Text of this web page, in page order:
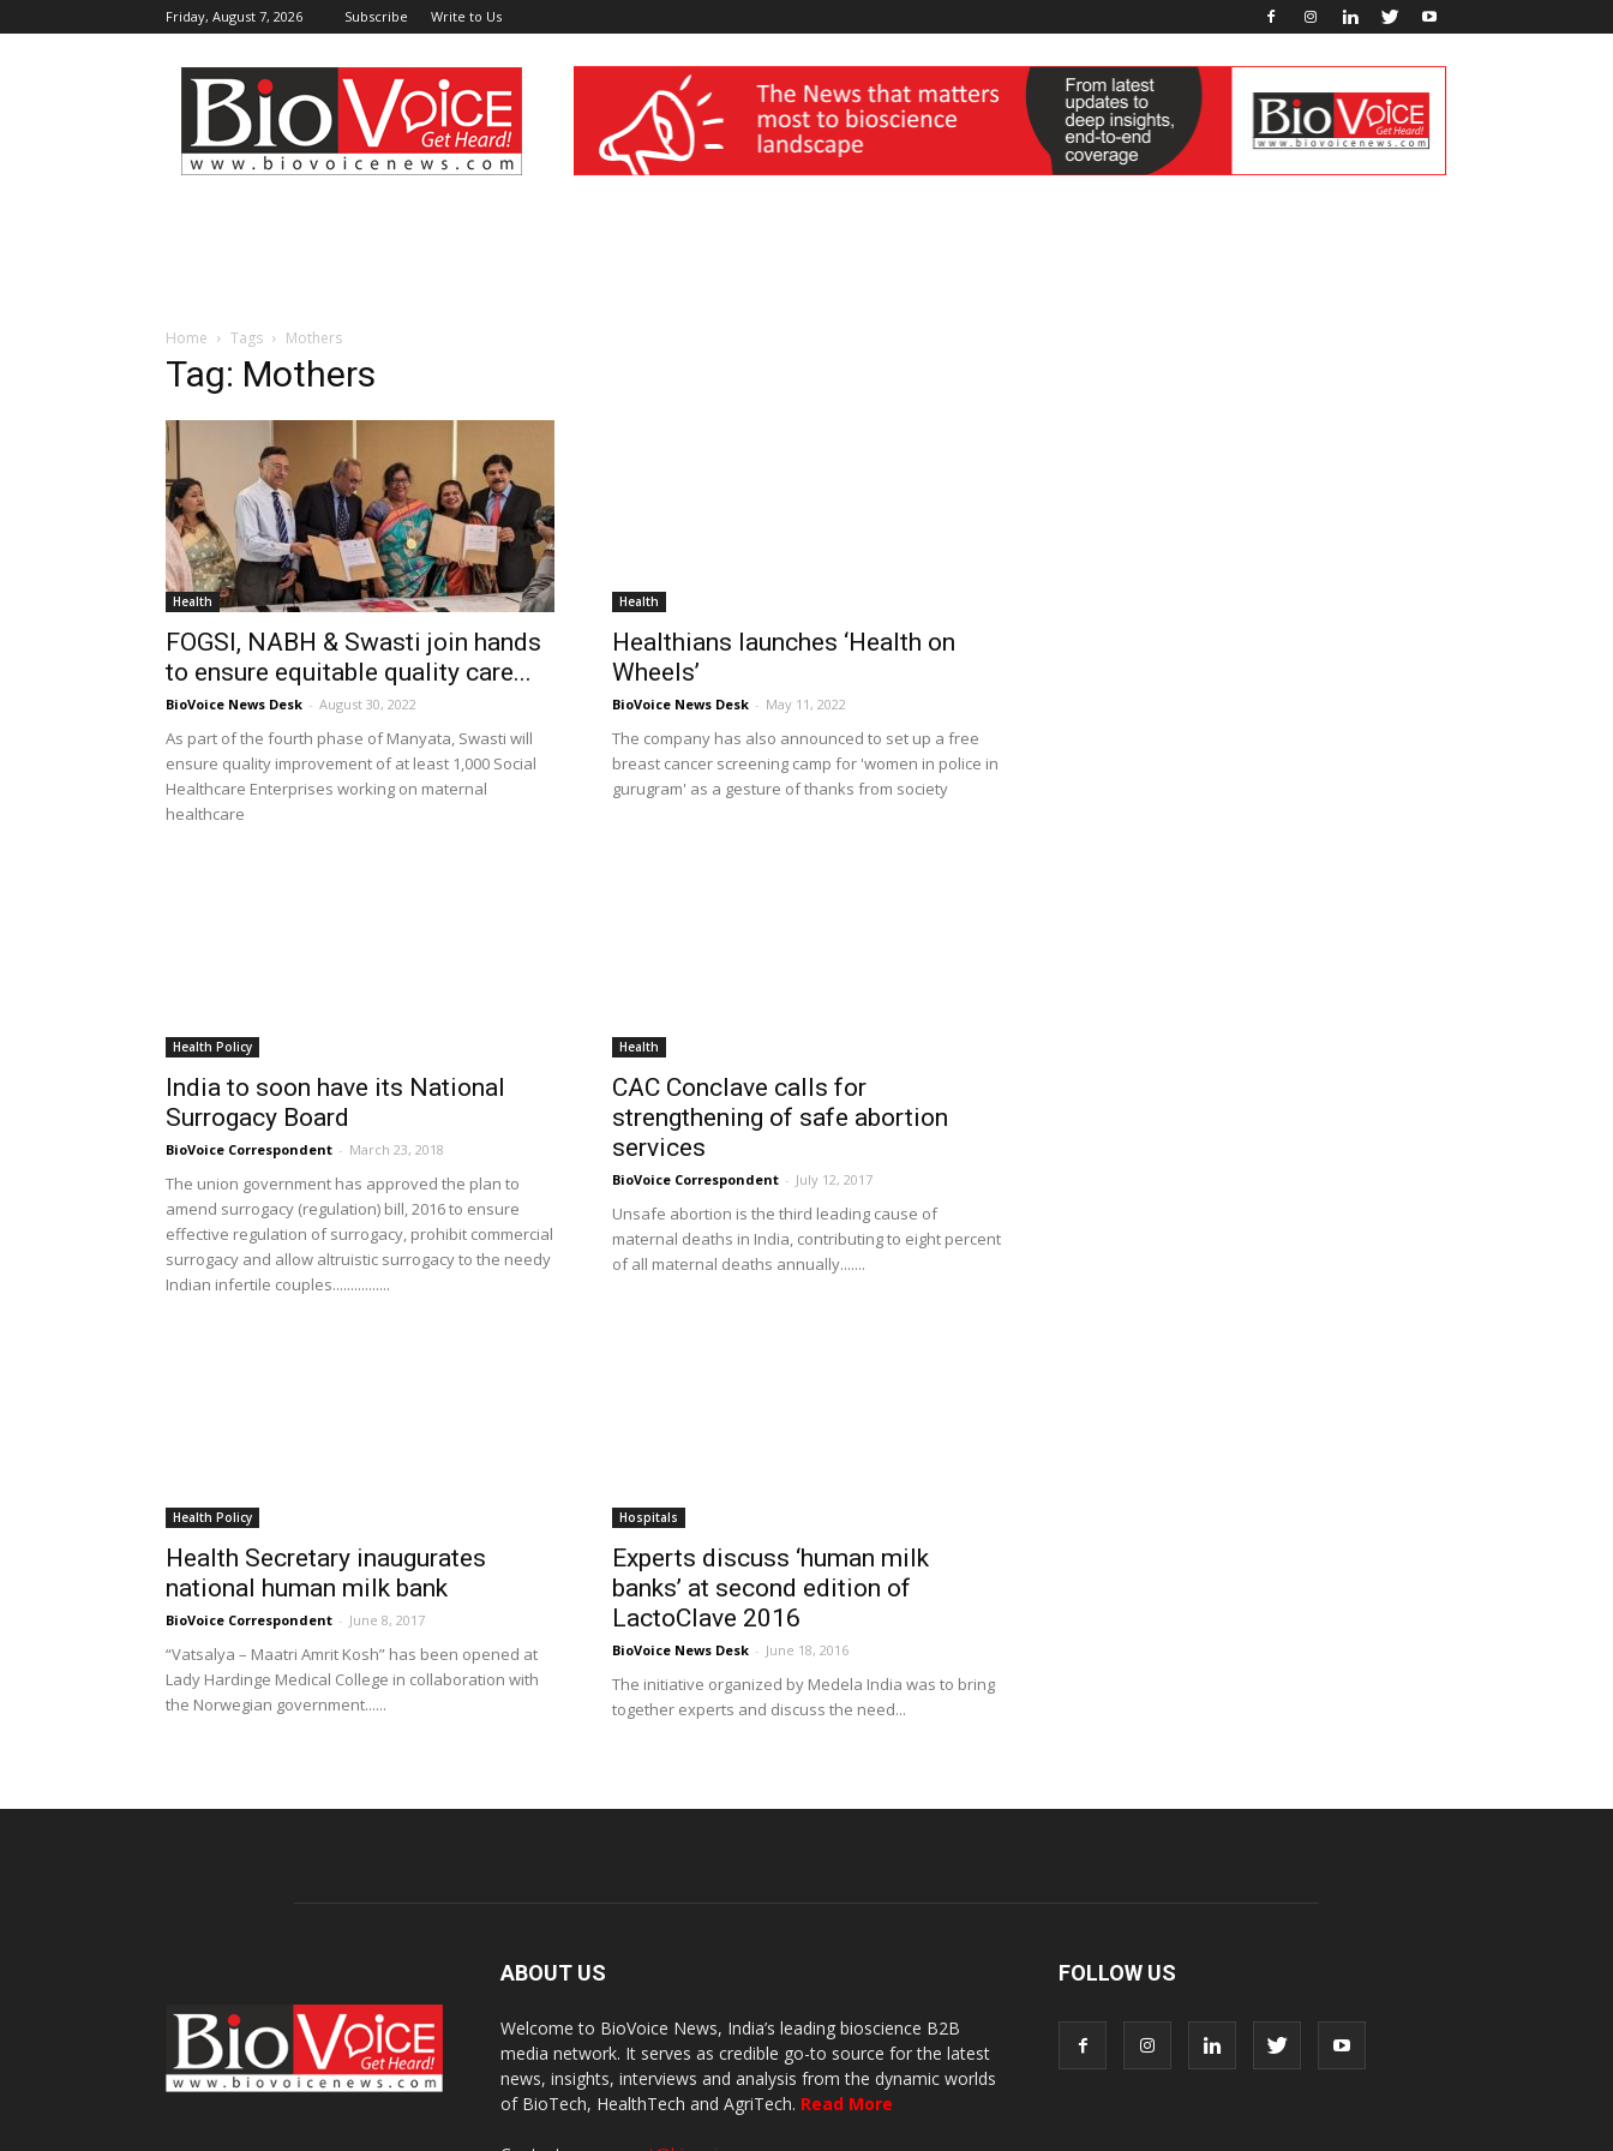
Friday, August 7, 2026 Subscribe Write to Us
BioVoiceNews wellness India Expo
Home Tags Mothers
Tag: Mothers
Health
FOGSI, NABH & Swasti join hands
to ensure equitable quality care...
BioVoice News Desk - August 30, 2022
As part of the fourth phase of Manyata, Swasti will
ensure quality improvement of at least 1,000 Social
Healthcare Enterprises working on maternal
healthcare
Health
Healthians launches ‘Health on
Wheels’
BioVoice News Desk - May 11, 2022
The company has also announced to set up a free
breast cancer screening camp for 'women in police in
gurugram' as a gesture of thanks from society
Health Policy
India to soon have its National
Surrogacy Board
BioVoice Correspondent - March 23, 2018
The union government has approved the plan to
amend surrogacy (regulation) bill, 2016 to ensure
effective regulation of surrogacy, prohibit commercial
surrogacy and allow altruistic surrogacy to the needy
Indian infertile couples................
Health
CAC Conclave calls for
strengthening of safe abortion
services
BioVoice Correspondent - July 12, 2017
Unsafe abortion is the third leading cause of
maternal deaths in India, contributing to eight percent
of all maternal deaths annually.......
Health Policy
Health Secretary inaugurates
national human milk bank
BioVoice Correspondent - June 8, 2017
“Vatsalya – Maatri Amrit Kosh” has been opened at
Lady Hardinge Medical College in collaboration with
the Norwegian government......
Hospitals
Experts discuss ‘human milk
banks’ at second edition of
LactoClave 2016
BioVoice News Desk - June 18, 2016
The initiative organized by Medela India was to bring
together experts and discuss the need...
ABOUT US
Welcome to BioVoice News, India’s leading bioscience B2B
media network. It serves as credible go-to source for the latest
news, insights, interviews and analysis from the dynamic worlds
of BioTech, HealthTech and AgriTech. Read More
FOLLOW US